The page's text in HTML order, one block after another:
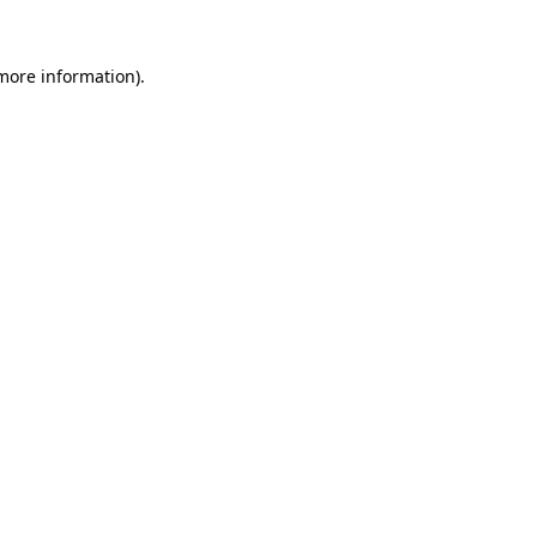
information).